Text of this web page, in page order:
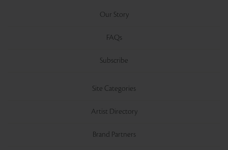
Our Story
FAQs
Subscribe
Site Categories
Artist Directory
Brand Partners